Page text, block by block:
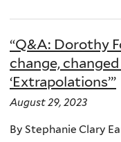
“Q&A: Dorothy
change,
‘Extrapolations’”
August 29, 2023
By Stephanie Clary